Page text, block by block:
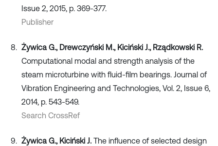
Issue 2, 2015, p. 369-377.
Publisher
Żywica G., Drewczyński M., Kiciński J., Rządkowski R.
Computational modal and strength analysis of the
steam microturbine with fluid-film bearings. Journal of
Vibration Engineering and Technologies, Vol. 2, Issue 6,
2014, p. 543-549.
Search CrossRef
Żywica G., Kiciński J. The influence of selected design